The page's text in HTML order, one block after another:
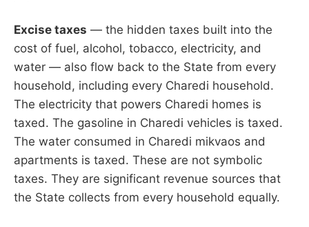
Excise taxes — the hidden taxes built into the
cost of fuel, alcohol, tobacco, electricity, and
water — also flow back to the State from every
household, including every Charedi household.
The electricity that powers Charedi homes is
taxed. The gasoline in Charedi vehicles is taxed.
The water consumed in Charedi mikvaos and
apartments is taxed. These are not symbolic
taxes. They are significant revenue sources that
the State collects from every household equally.